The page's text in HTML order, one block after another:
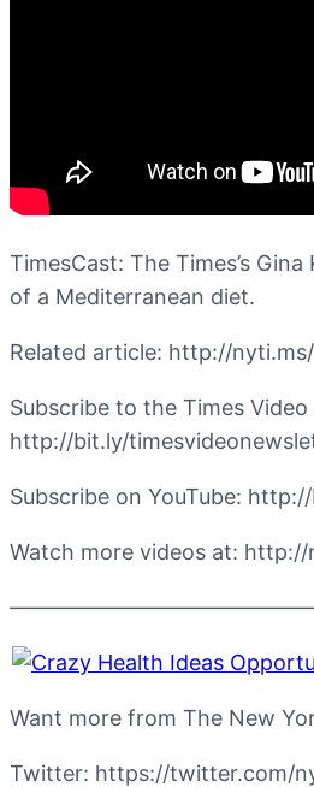
TimesCast: The Times’s
of a Mediterranean diet.
Related article: http://
Subscribe to the Times
http://bit.ly/
Subscribe on YouTube:
Watch more videos at:
Want more from The New
Twitter: https://twitter.com/